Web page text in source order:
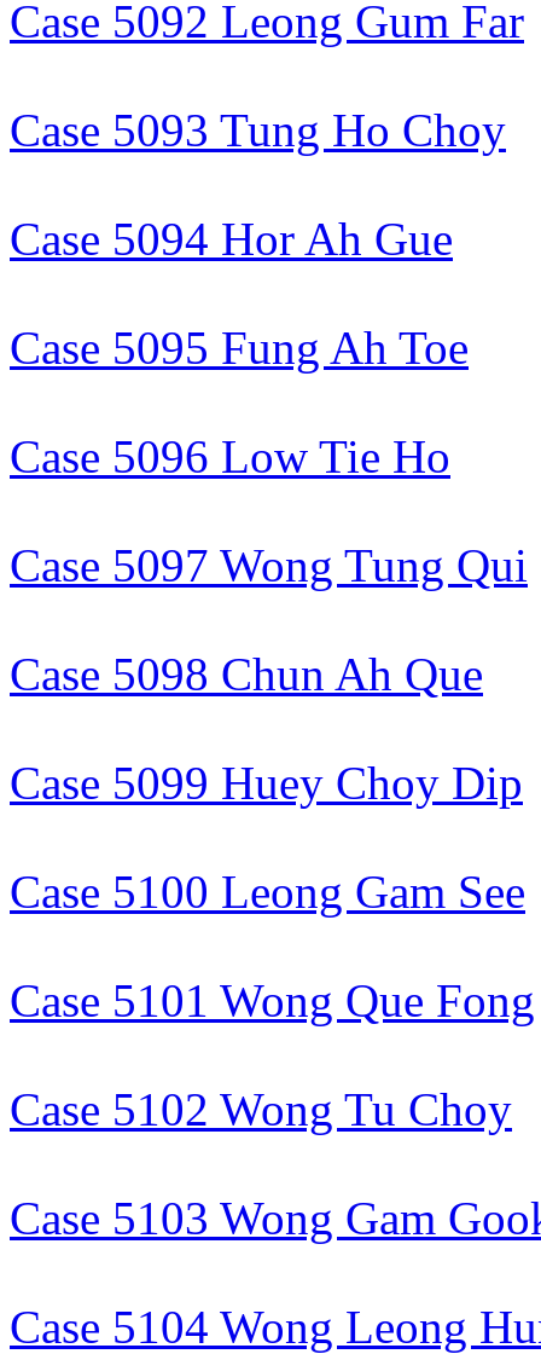
Case 5092 Leong Gum Far
Case 5093 Tung Ho Choy
Case 5094 Hor Ah Gue
Case 5095 Fung Ah Toe
Case 5096 Low Tie Ho
Case 5097 Wong Tung Qui
Case 5098 Chun Ah Que
Case 5099 Huey Choy Dip
Case 5100 Leong Gam See
Case 5101 Wong Que Fong
Case 5102 Wong Tu Choy
Case 5103 Wong Gam
Case 5104 Wong Leong